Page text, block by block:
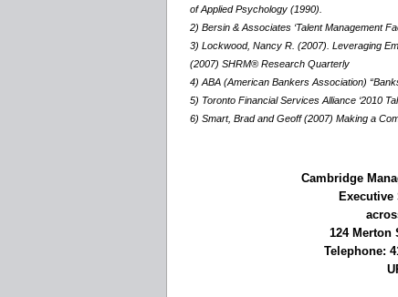
of Applied Psychology (1990).
2) Bersin & Associates ‘Talent Management
3) Lockwood, Nancy R. (2007). Leveraging
(2007) SHRM® Research Quarterly
4) ABA (American Bankers Association)
5) Toronto Financial Services Alliance ‘2010
6) Smart, Brad and Geoff (2007) Making a
Cambridge
124 Merton
Telephone: